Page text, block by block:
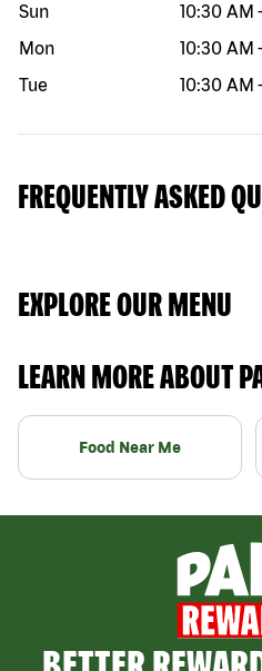
Sun
10:30 AM
Mon
10:30 AM
Tue
10:30 AM
FREQUENTLY ASKED
EXPLORE OUR MENU
LEARN MORE ABOUT
Food Near Me